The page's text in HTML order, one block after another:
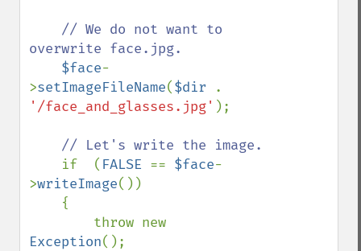
// We do not want to
overwrite face.jpg.
$face-
>setImageFileName($dir
'/face_and_glasses.jpg' );
// Let's write the image.
if  ( FALSE == $face-
>writeImage())
Exception();